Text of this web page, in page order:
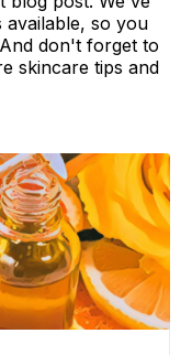
available, so you
don't forget to
skincare tips and